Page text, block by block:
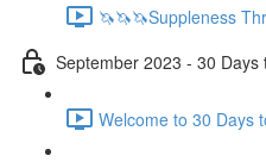
🦄🦄🦄Suppleness
September 2023 - 30
Welcome to 30 Days